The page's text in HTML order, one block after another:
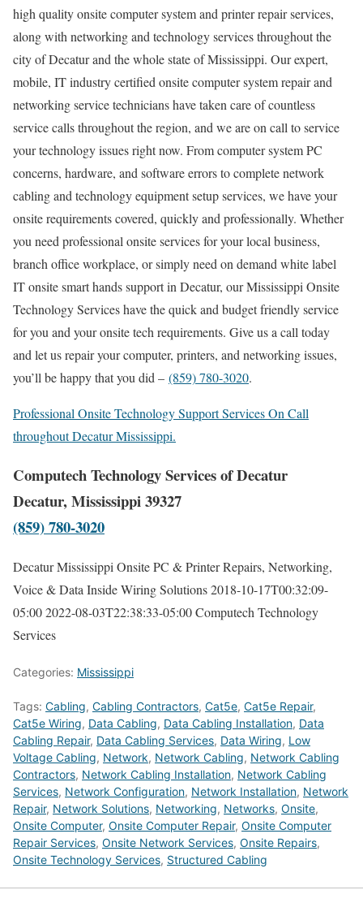
high quality onsite computer system and printer repair services,
along with networking and technology services throughout the
city of Decatur and the whole state of Mississippi. Our expert,
mobile, IT industry certified onsite computer system repair and
networking service technicians have taken care of countless
service calls throughout the region, and we are on call to service
your technology issues right now. From computer system PC
concerns, hardware, and software errors to complete network
cabling and technology equipment setup services, we have your
onsite requirements covered, quickly and professionally. Whether
you need professional onsite services for your local business,
branch office workplace, or simply need on demand white label
IT onsite smart hands support in Decatur, our Mississippi Onsite
Technology Services have the quick and budget friendly service
for you and your onsite tech requirements. Give us a call today
and let us repair your computer, printers, and networking issues,
you’ll be happy that you did – (859) 780-3020.
Professional Onsite Technology Support Services On Call
throughout Decatur Mississippi.
Computech Technology Services of Decatur
Decatur, Mississippi 39327
(859) 780-3020
Decatur Mississippi Onsite PC & Printer Repairs, Networking,
Voice & Data Inside Wiring Solutions2018-10-17T00:32:09-
05:002022-08-03T22:38:33-05:00Computech Technology
Services
Categories: Mississippi
Tags: Cabling, Cabling Contractors, Cat5e, Cat5e Repair,
Cat5e Wiring, Data Cabling, Data Cabling Installation, Data
Cabling Repair, Data Cabling Services, Data Wiring, Low
Voltage Cabling, Network, Network Cabling, Network Cabling
Contractors, Network Cabling Installation, Network Cabling
Services, Network Configuration, Network Installation, Network
Repair, Network Solutions, Networking, Networks, Onsite,
Onsite Computer, Onsite Computer Repair, Onsite Computer
Repair Services, Onsite Network Services, Onsite Repairs,
Onsite Technology Services, Structured Cabling